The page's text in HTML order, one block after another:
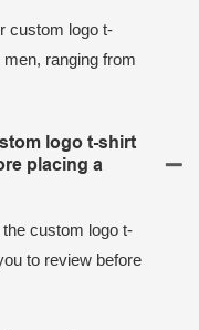
custom logo t-
ranging from
logo t-shirt
placing a
custom logo t-
to review before